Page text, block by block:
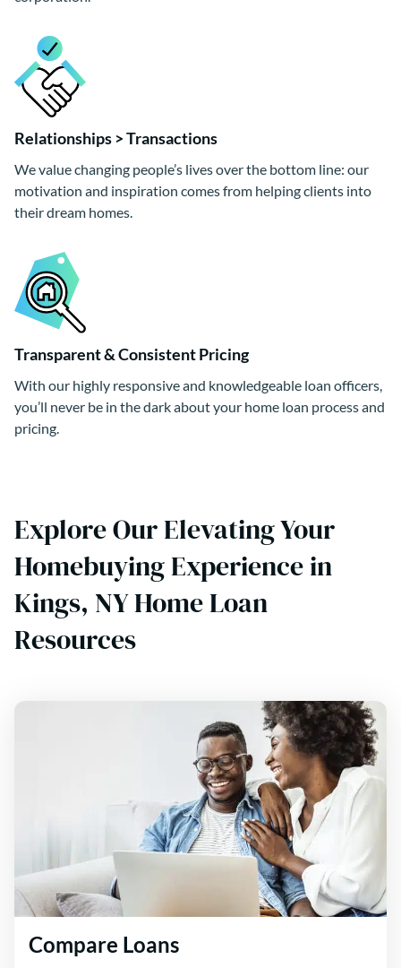
Relationships > Transactions
We value changing people’s lives over the bottom line: our
motivation and inspiration comes from helping clients into
their dream homes.
Transparent & Consistent Pricing
With our highly responsive and knowledgeable loan officers,
you’ll never be in the dark about your home loan process and
pricing.
Explore Our Elevating Your
Homebuying Experience in
Kings, NY Home Loan
Resources
Compare Loans